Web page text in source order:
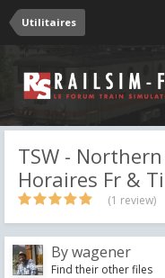
Utilitaires
TSW -
Horaires Fr &
(1 review)
Bywagener
Find their other files